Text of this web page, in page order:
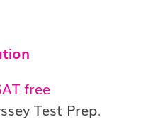
free
Test Prep.